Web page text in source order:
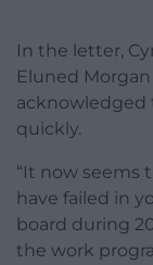
In the letter,
Eluned
acknowledged
quickly.
“It now seems
have failed in
board during
the work